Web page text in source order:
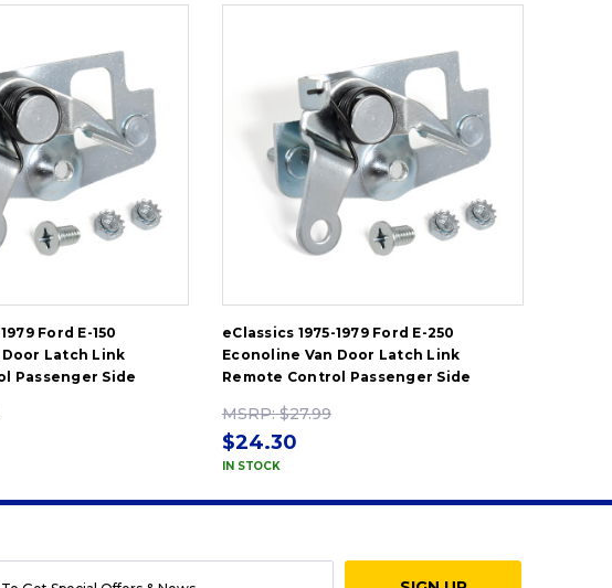
Ford E-150
Latch Link
Passenger Side
eClassics 1975-1979 Ford E-250
Econoline Van Door Latch Link
Remote Control Passenger Side
MSRP:$27.99
$24.30
IN STOCK